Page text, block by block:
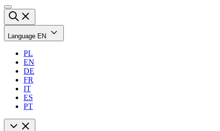
Language EN
PL
EN
DE
FR
IT
ES
PT